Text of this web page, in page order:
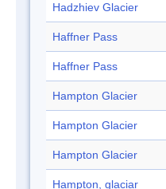
Hadzhiev Glacier
Haffner Pass
Haffner Pass
Hampton Glacier
Hampton Glacier
Hampton Glacier
Hampton, glaciar